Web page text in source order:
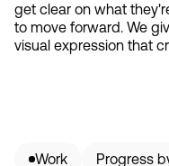
get clear on what
to move forward. We
visual expression that
Work Progress